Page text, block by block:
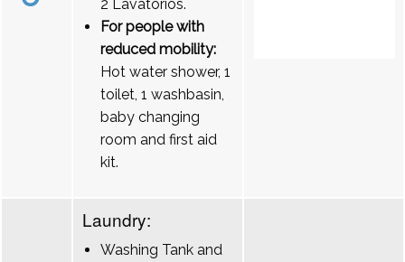
2 Lavatórios.
For people with
reduced mobility:
Hot water shower, 1
toilet, 1 washbasin,
baby changing
room and first aid
kit.
Laundry:
Washing Tank and